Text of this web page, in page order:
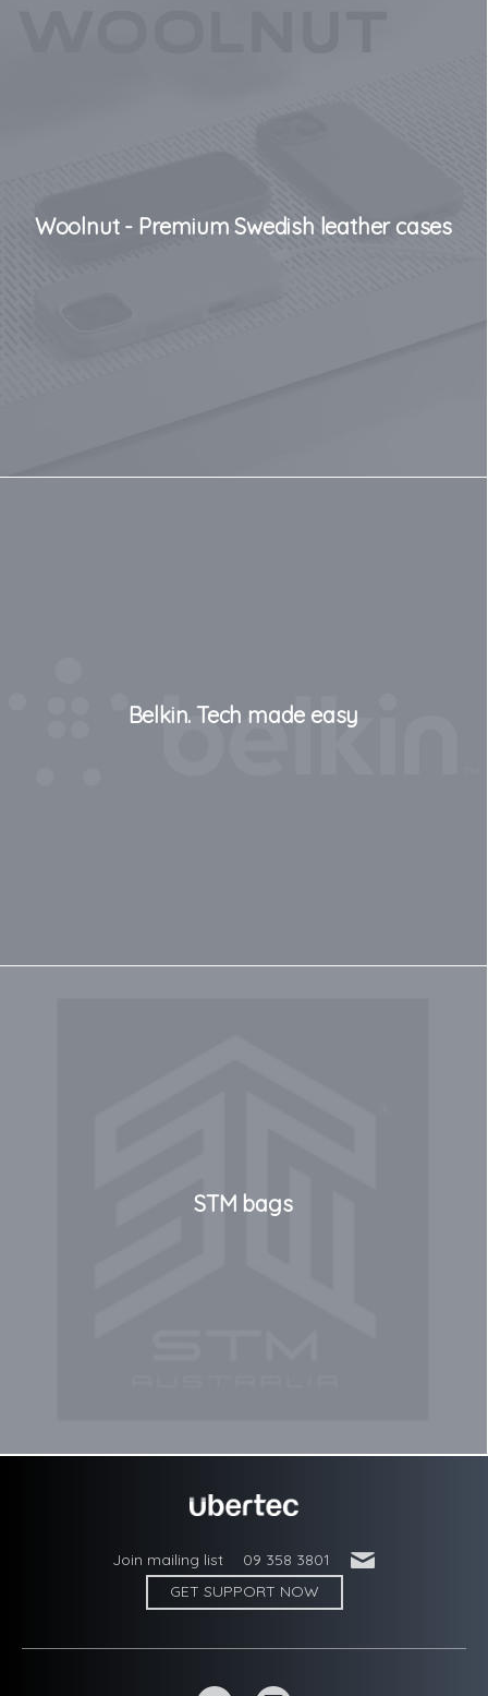
Woolnut - Premium Swedish leather cases
Belkin. Tech made easy
STM bags
Join mailing list 09 358 3801 '
GET SUPPORT NOW